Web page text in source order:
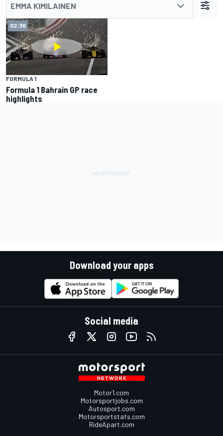
EMMA KIMILAINEN
02:36
FORMULA 1
Formula 1 Bahrain GP race
highlights
Download your apps
Social media
Motor1.com
Motorsportjobs.com
Autosport.com
Motorsportstats.com
RideApart.com